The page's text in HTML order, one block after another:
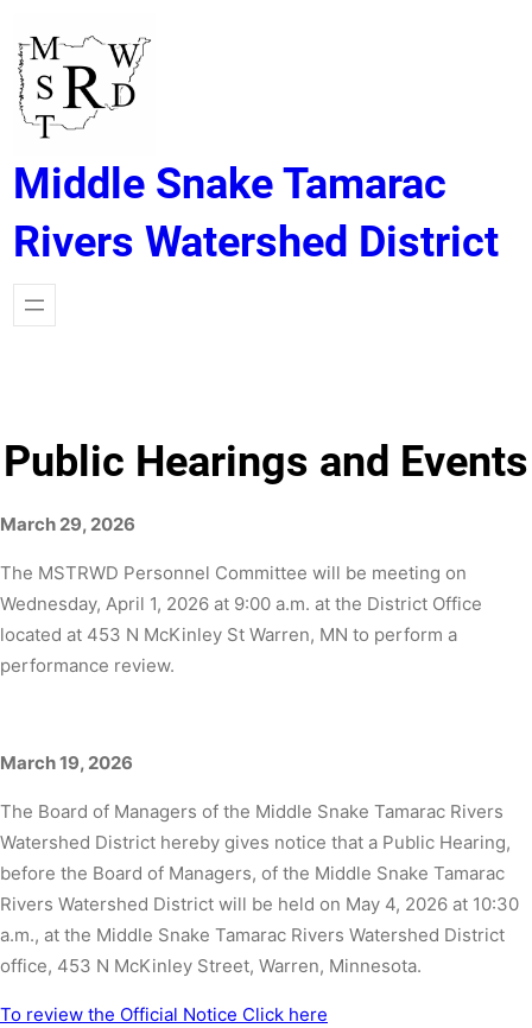
content
Middle Snake Tamarac
Rivers Watershed District
Public Hearings and Events
March 29, 2026
The MSTRWD Personnel Committee will be meeting on
Wednesday, April 1, 2026 at 9:00 a.m. at the District Office
located at 453 N McKinley St Warren, MN to perform a
performance review.
March 19, 2026
The Board of Managers of the Middle Snake Tamarac Rivers
Watershed District hereby gives notice that a Public Hearing,
before the Board of Managers, of the Middle Snake Tamarac
Rivers Watershed District will be held on May 4, 2026 at 10:30
a.m., at the Middle Snake Tamarac Rivers Watershed District
office, 453 N McKinley Street, Warren, Minnesota.
To review the Official Notice Click here